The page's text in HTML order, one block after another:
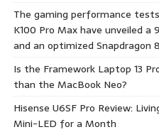
The gaming performance
K100 Pro Max have unveiled
and an optimized Snapdragon
Is the Framework Laptop 13
than the MacBook Neo?
Hisense U6SF Pro Review:
Mini-LED for a Month